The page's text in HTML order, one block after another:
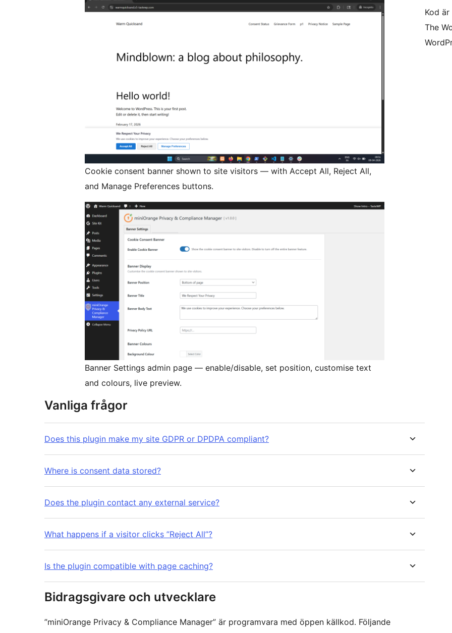
Cookie consent banner shown to site visitors — with Accept All, Reject All,
and Manage Preferences buttons.
Banner Settings admin page — enable/disable, set position, customise text
and colours, live preview.
Vanliga frågor
Does this plugin make my site GDPR or DPDPA compliant?
Where is consent data stored?
Does the plugin contact any external service?
What happens if a visitor clicks ”Reject All”?
Is the plugin compatible with page caching?
Bidragsgivare och utvecklare
”miniOrange Privacy & Compliance Manager” är programvara med öppen källkod. Följande
Kod är
The